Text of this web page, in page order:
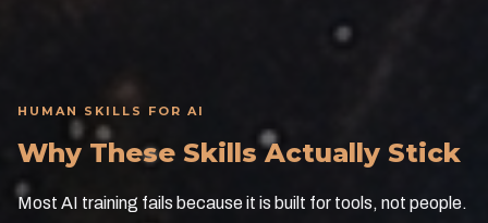
HUMAN SKILLS FOR AI
Why These Skills Actually Stick
Most AI training fails because it is built for tools, not people.